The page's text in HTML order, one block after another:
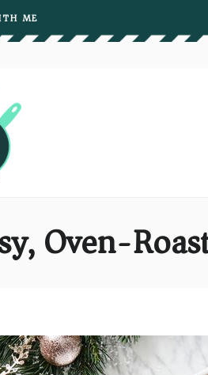
ME
Oven-